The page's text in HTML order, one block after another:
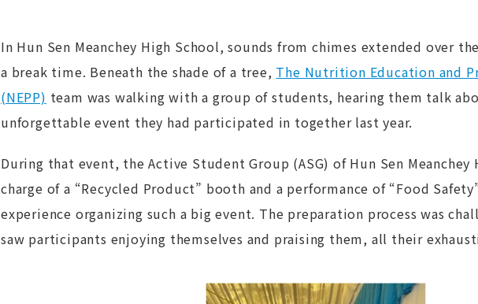
In Hun Sen Meanchey High School, sounds from chimes extended over
a break time. Beneath the shade of a tree, The Nutrition Education and
(NEPP︎) team was walking with a group of students, hearing them talk
unforgettable event they had participated in together last year.
During that event, the Active Student Group (ASG) of Hun Sen Meanchey
charge of a “Recycled Product” booth and a performance of “Food
experience organizing such a big event. The preparation process was
saw participants enjoying themselves and praising them, all their